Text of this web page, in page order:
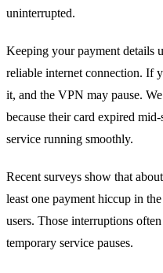
uninterrupted.
Keeping your payment details
reliable internet connection. If
it, and the VPN may pause.
because their card expired
service running smoothly.
Recent surveys show that
least one payment hiccup in
users. Those interruptions
temporary service pauses.